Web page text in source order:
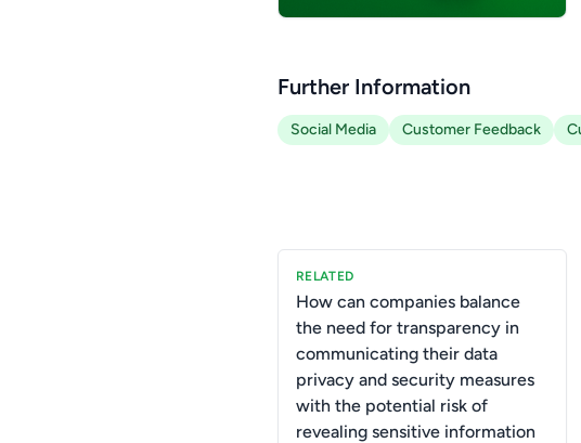
Further Information
Social Media Customer Feedback
RELATED
How can companies balance
the need for transparency in
communicating their data
privacy and security measures
with the potential risk of
revealing sensitive information